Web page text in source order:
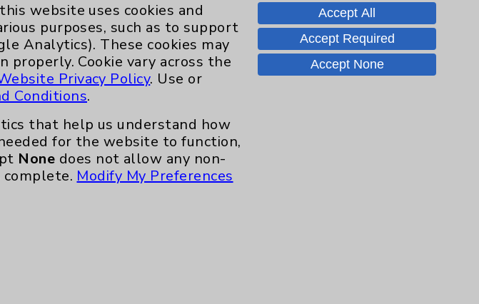
340-3911
website uses cookies and
purposes, such as to support
Analytics). These cookies may
properly. Cookie vary across the
Privacy Policy. Use or
Conditions.
that help us understand how
for the website to function,
None does not allow any non-
complete. Modify My Preferences
Accept All
Accept Required
Accept None